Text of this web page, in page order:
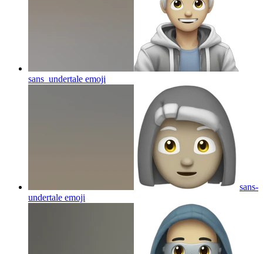
sans_undertale emoji
sans-
undertale emoji